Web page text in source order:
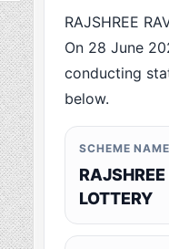
RAJSHREE
On 28 June
conducting
below.
SCHEME NAME
LOTTERY